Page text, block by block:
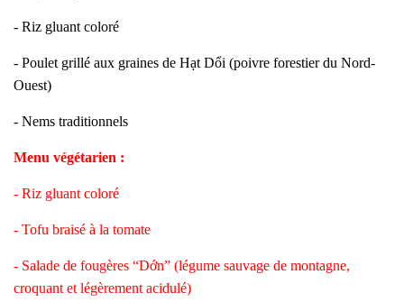
- Riz gluant coloré
- Poulet grillé aux graines de Hạt Dổi (poivre forestier du Nord-
Ouest)
- Nems traditionnels
Menu végétarien :
- Riz gluant coloré
- Tofu braisé à la tomate
- Salade de fougères “Dớn” (légume sauvage de montagne,
croquant et légèrement acidulé)